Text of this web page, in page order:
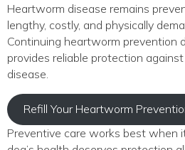
Heartworm disease remains
lengthy, costly, and physically
Continuing heartworm prevention
provides reliable protection
disease.
Refill Your Heartworm
Preventive care works best when